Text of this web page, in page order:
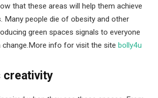
that these areas will help them achieve
Many people die of obesity and other
green spaces signals to everyone
change.More info for visit the site bolly4u
creativity